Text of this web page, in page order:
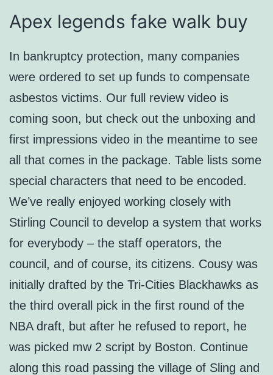
Apex legends fake walk buy
In bankruptcy protection, many companies
were ordered to set up funds to compensate
asbestos victims. Our full review video is
coming soon, but check out the unboxing and
first impressions video in the meantime to see
all that comes in the package. Table lists some
special characters that need to be encoded.
We’ve really enjoyed working closely with
Stirling Council to develop a system that works
for everybody – the staff operators, the
council, and of course, its citizens. Cousy was
initially drafted by the Tri-Cities Blackhawks as
the third overall pick in the first round of the
NBA draft, but after he refused to report, he
was picked mw 2 script by Boston. Continue
along this road passing the village of Sling and